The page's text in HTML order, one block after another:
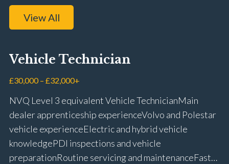
View All
Vehicle Technician
£30,000 – £32,000+
NVQ Level 3 equivalent Vehicle Technician Main
dealer apprenticeship experience Volvo and Polestar
vehicle experience Electric and hybrid vehicle
knowledge PDI inspections and vehicle
preparation Routine servicing and maintenance Fast-